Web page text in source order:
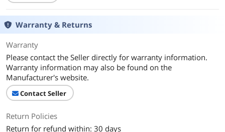
Internal Interface
External Interface
HDD Count Supported With RAID
Number of Bay
Fan
Power
Warranty & Returns
Warranty
Please contact the Seller directly for warranty information.
Warranty information may also be found on the
Manufacturer's website.
Contact Seller
Return Policies
Return for refund within: 30 days